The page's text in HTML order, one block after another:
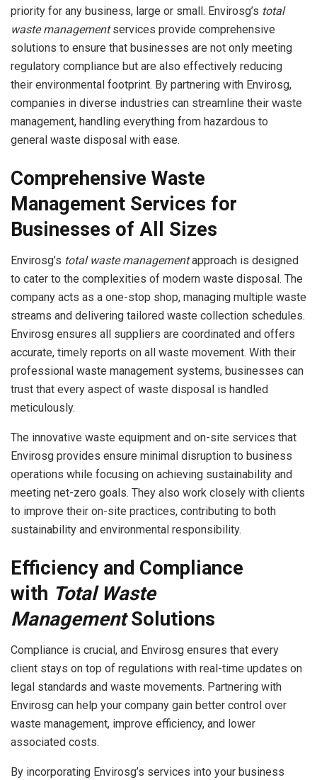
priority for any business, large or small. Envirosg’s total
waste managementservices provide comprehensive
solutions to ensure that businesses are not only meeting
regulatory compliance but are also effectively reducing
their environmental footprint. By partnering with Envirosg,
companies in diverse industries can streamline their waste
management, handling everything from hazardous to
general waste disposal with ease.
Comprehensive Waste
Management Services for
Businesses of All Sizes
Envirosg’s total waste managementapproach is designed
to cater to the complexities of modern waste disposal. The
company acts as a one-stop shop, managing multiple waste
streams and delivering tailored waste collection schedules.
Envirosg ensures all suppliers are coordinated and offers
accurate, timely reports on all waste movement. With their
professional waste management systems, businesses can
trust that every aspect of waste disposal is handled
meticulously.
The innovative waste equipment and on-site services that
Envirosg provides ensure minimal disruption to business
operations while focusing on achieving sustainability and
meeting net-zero goals. They also work closely with clients
to improve their on-site practices, contributing to both
sustainability and environmental responsibility.
Efficiency and Compliance
with Total Waste
ManagementSolutions
Compliance is crucial, and Envirosg ensures that every
client stays on top of regulations with real-time updates on
legal standards and waste movements. Partnering with
Envirosg can help your company gain better control over
waste management, improve efficiency, and lower
associated costs.
By incorporating Envirosg’s services into your business